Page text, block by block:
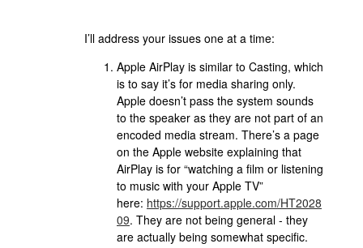
I’ll address your issues one at a time:
Apple AirPlay is similar to Casting, which
is to say it’s for media sharing only.
Apple doesn’t pass the system sounds
to the speaker as they are not part of an
encoded media stream. There’s a page
on the Apple website explaining that
AirPlay is for “watching a film or listening
to music with your Apple TV”
here: https://support.apple.com/HT2028
09. They are not being general - they
are actually being somewhat specific.